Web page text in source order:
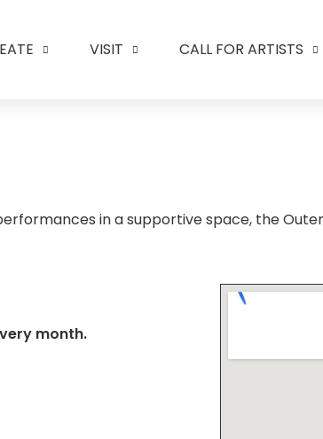
VISIT CALL FOR ARTISTS
in a supportive space, the
month.